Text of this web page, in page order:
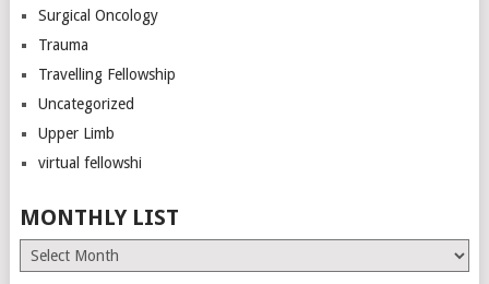
Surgical Oncology
Trauma
Travelling Fellowship
Uncategorized
Upper Limb
virtual fellowshi
MONTHLY LIST
Monthly
List